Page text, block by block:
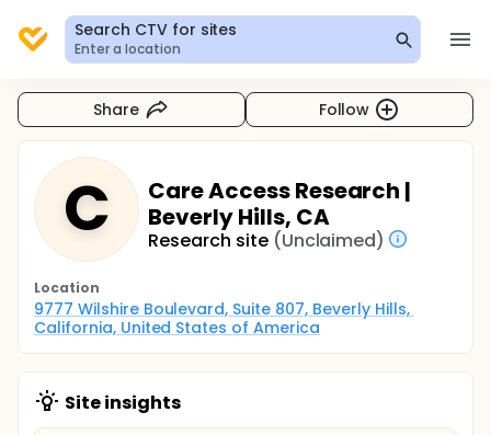
Search CTV for sites
Enter a location
Share Follow
C
Care Access Research |
Beverly Hills, CA
Research site (Unclaimed)
Location
9777 Wilshire Boulevard, Suite 807, Beverly Hills,
California, United States of America
Site insights